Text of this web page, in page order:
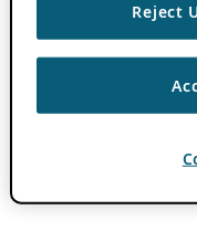
Reject